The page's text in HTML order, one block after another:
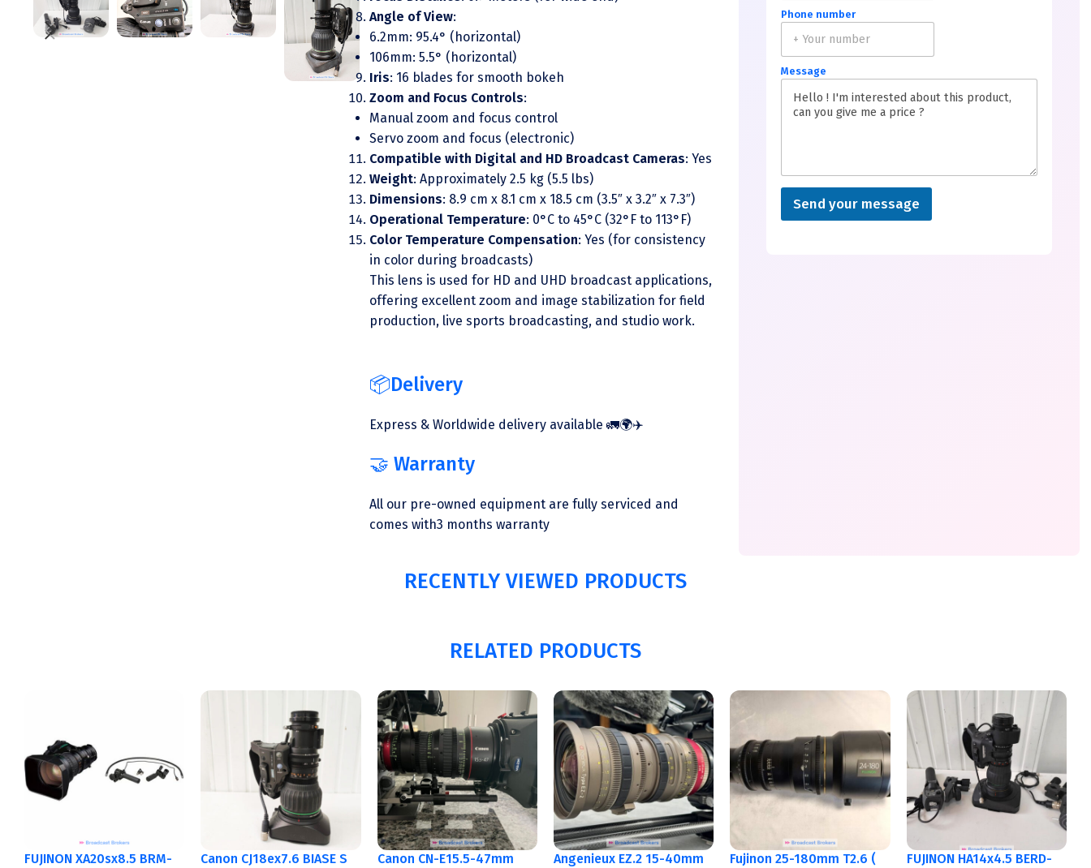
Angle of View:
6.2mm: 95.4° (horizontal)
106mm: 5.5° (horizontal)
Iris: 16 blades for smooth bokeh
Zoom and Focus Controls:
Manual zoom and focus control
Servo zoom and focus (electronic)
Compatible with Digital and HD Broadcast Cameras: Yes
Weight: Approximately 2.5 kg (5.5 lbs)
Dimensions: 8.9 cm x 8.1 cm x 18.5 cm (3.5″ x 3.2″ x 7.3″)
Operational Temperature: 0°C to 45°C (32°F to 113°F)
Color Temperature Compensation: Yes (for consistency
in color during broadcasts)
This lens is used for HD and UHD broadcast applications,
offering excellent zoom and image stabilization for field
production, live sports broadcasting, and studio work.
📦Delivery
Express & Worldwide delivery available 🚛🌍✈️
🤝 Warranty
All our pre-owned equipment are fully serviced and
comes with3 months warranty
Phone number
Message
Send your message
RECENTLY VIEWED PRODUCTS
RELATED PRODUCTS
FUJINON XA20sx8.5 BRM-
Canon CJ18ex7.6 BIASE S
Canon CN-E15.5-47mm
Angenieux EZ.2 15-40mm
Fujinon 25-180mm T2.6 (
FUJINON HA14x4.5 BERD-